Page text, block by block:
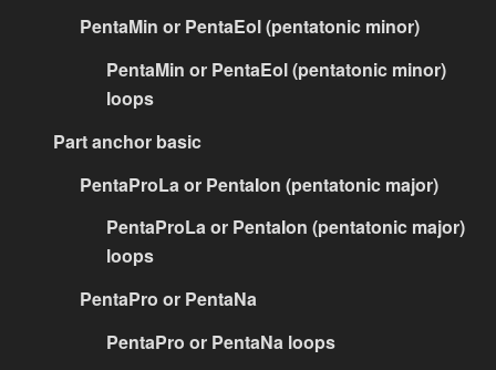
PentaMin or PentaEol (pentatonic minor)
PentaMin or PentaEol (pentatonic minor)
loops
Part anchor basic
PentaProLa or PentaIon (pentatonic major)
PentaProLa or PentaIon (pentatonic major)
loops
PentaPro or PentaNa
PentaPro or PentaNa loops